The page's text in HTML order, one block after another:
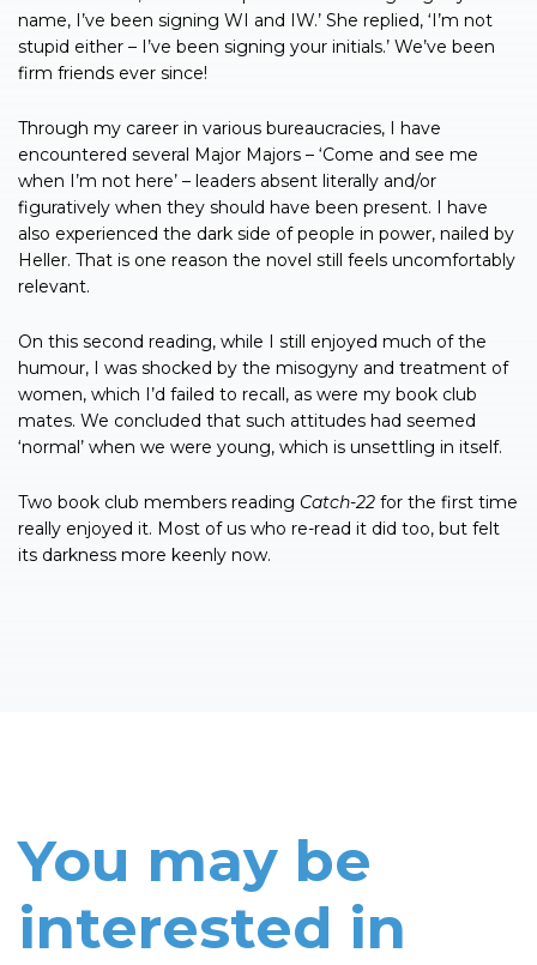
name, I’ve been signing WI and IW.’ She replied, ‘I’m not
stupid either – I’ve been signing your initials.’ We’ve been
firm friends ever since!
Through my career in various bureaucracies, I have
encountered several Major Majors – ‘Come and see me
when I’m not here’ – leaders absent literally and/or
figuratively when they should have been present. I have
also experienced the dark side of people in power, nailed by
Heller. That is one reason the novel still feels uncomfortably
relevant.
On this second reading, while I still enjoyed much of the
humour, I was shocked by the misogyny and treatment of
women, which I’d failed to recall, as were my book club
mates. We concluded that such attitudes had seemed
‘normal’ when we were young, which is unsettling in itself.
Two book club members reading Catch-22 for the first time
really enjoyed it. Most of us who re-read it did too, but felt
its darkness more keenly now.
You may be
interested in